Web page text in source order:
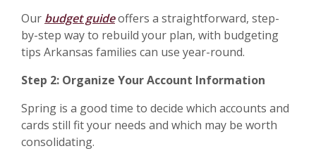
Our budget guideoffers a straightforward, step-
by-step way to rebuild your plan, with budgeting
tips Arkansas families can use year-round.
Step 2: Organize Your Account Information
Spring is a good time to decide which accounts and
cards still fit your needs and which may be worth
consolidating.